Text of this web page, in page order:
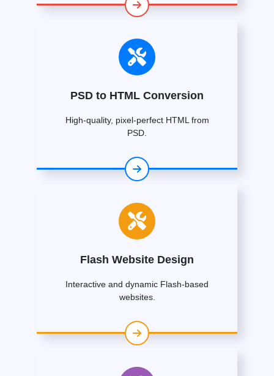
PSD to HTML Conversion
High-quality, pixel-perfect HTML from
PSD.
Flash Website Design
Interactive and dynamic Flash-based
websites.